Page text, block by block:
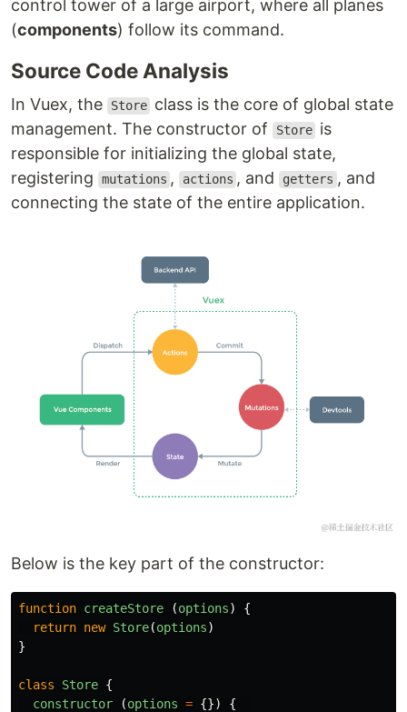
control tower of a large airport, where all planes
(components) follow its command.
Source Code Analysis
In Vuex, the Store class is the core of global state
management. The constructor of
Store is
responsible for initializing the global state,
registering
mutations , actions , and getters , and
connecting the state of the entire application.
Below is the key part of the constructor:
function createStore (options)
{
return new Store(options)
}
class Store {
constructor
(options = {})
{